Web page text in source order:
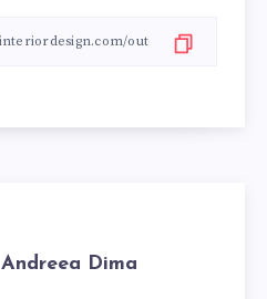
Andreea Dima